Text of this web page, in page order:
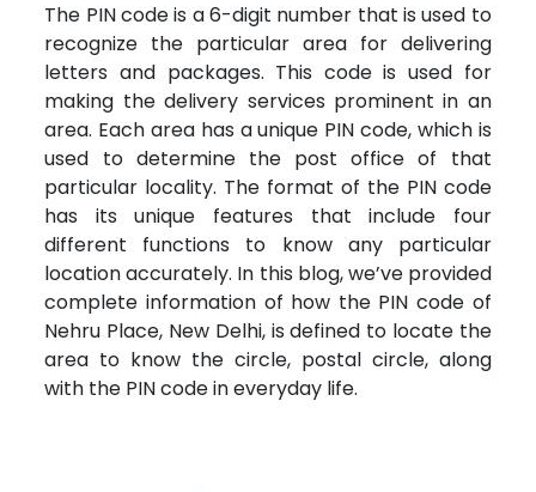
The PIN code is a 6-digit number that is used to
recognize the particular area for delivering
letters and packages. This code is used for
making the delivery services prominent in an
area. Each area has a unique PIN code, which is
used to determine the post office of that
particular locality. The format of the PIN code
has its unique features that include four
different functions to know any particular
location accurately. In this blog, we’ve provided
complete information of how the PIN code of
Nehru Place, New Delhi, is defined to locate the
area to know the circle, postal circle, along
with the PIN code in everyday life.